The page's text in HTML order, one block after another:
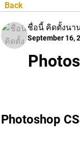
Back
ชื่อนี้ คิดตั้งนา
September 16,
Photoshop